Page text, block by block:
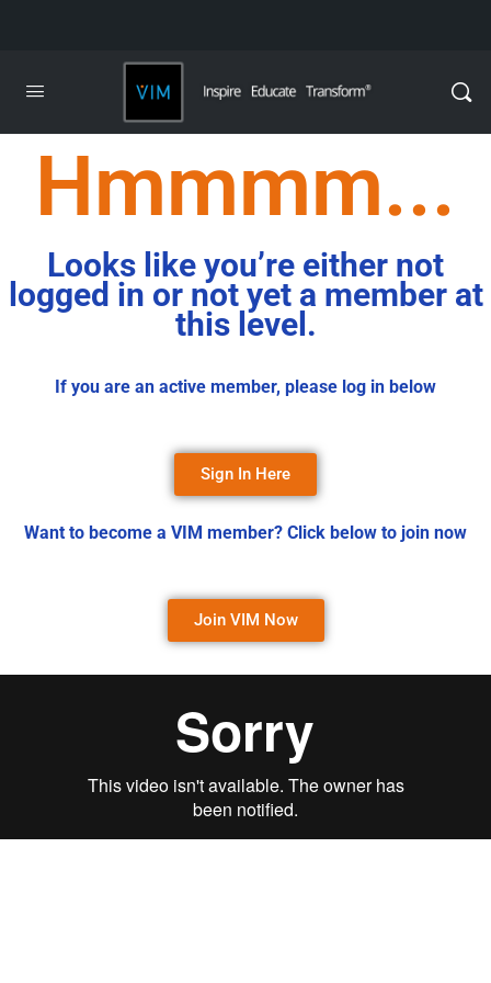
Hmmmm...
Looks like you’re either not
logged in or not yet a member at
this level.
If you are an active member, please log in below
Sign In Here
Want to become a VIM member? Click below to join now
Join VIM Now